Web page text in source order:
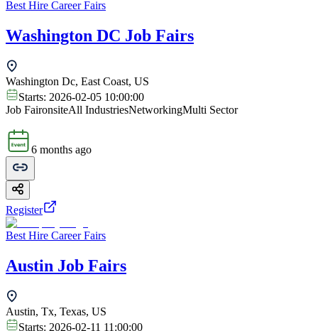
Best Hire Career Fairs
Washington DC Job Fairs
Washington Dc, East Coast, US
Starts: 2026-02-05 10:00:00
Job FaironsiteAll IndustriesNetworkingMulti Sector
6 months ago
Register
Best Hire Career Fairs
Austin Job Fairs
Austin, Tx, Texas, US
Starts: 2026-02-11 11:00:00